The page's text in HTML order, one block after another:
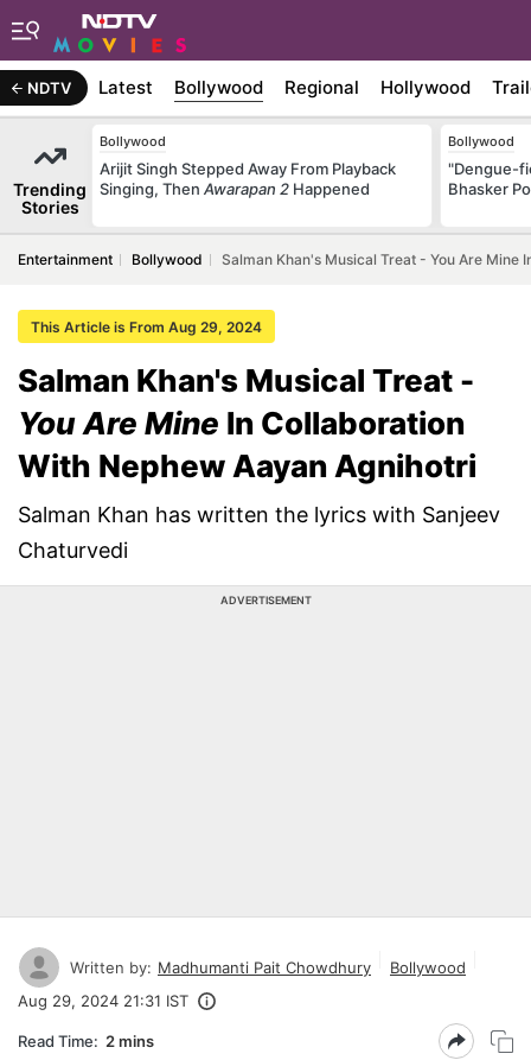
NDTV Latest Bollywood Regional Hollywood
Trending
Stories
Bollywood
Arijit Singh Stepped Away From Playback
Singing, Then Awarapan 2 Happened
Bollywood
"Dengue-
Bhasker
Entertainment Bollywood Salman Khan's Musical Treat - You Are Mine
This Article is From Aug 29, 2024
Salman Khan's Musical Treat -
You Are Mine In Collaboration
With Nephew Aayan Agnihotri
Salman Khan has written the lyrics with Sanjeev
Chaturvedi
ADVERTISEMENT
Written by: Madhumanti Pait Chowdhury
Bollywood
Aug 29, 2024 21:31 IST
Read Time: 2 mins